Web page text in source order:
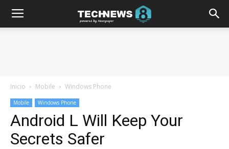
Inicio Mobile Windows Phone
Mobile Windows Phone
Android L Will Keep Your
Secrets Safer